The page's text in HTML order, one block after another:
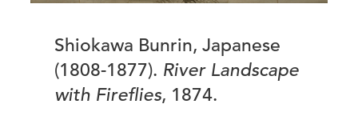
Shiokawa Bunrin, Japanese
(1808-1877). River Landscape
with Fireflies, 1874.